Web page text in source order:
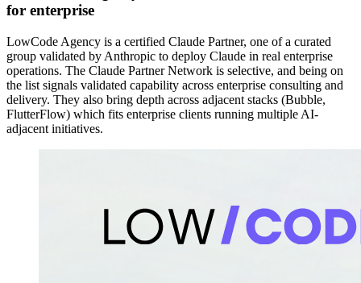
for enterprise
LowCode Agency is a certified Claude Partner, one of a curated
group validated by Anthropic to deploy Claude in real enterprise
operations. The Claude Partner Network is selective, and being on
the list signals validated capability across enterprise consulting and
delivery. They also bring depth across adjacent stacks (Bubble,
FlutterFlow) which fits enterprise clients running multiple AI-
adjacent initiatives.